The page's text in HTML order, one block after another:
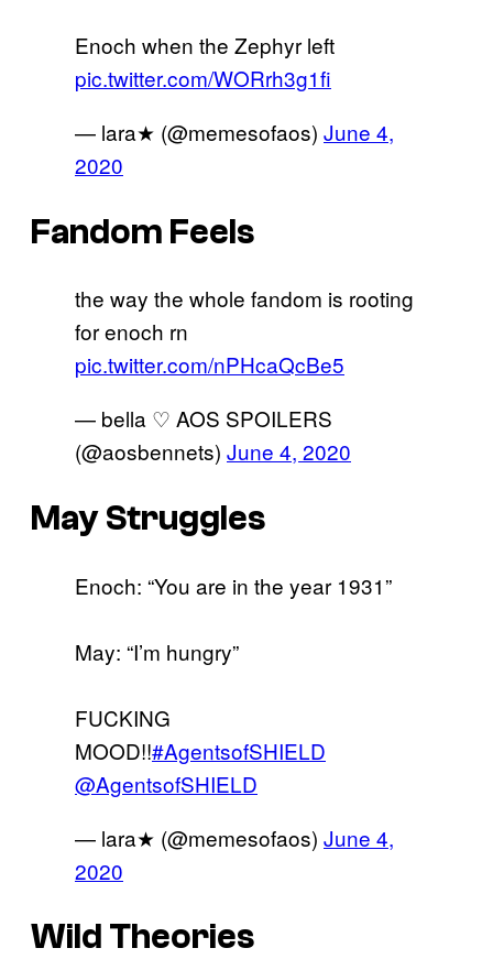
Enoch when the Zephyr left
pic.twitter.com/WORrh3g1fi
— lara★ (@memesofaos) June 4,
2020
Fandom Feels
the way the whole fandom is rooting
for enoch rn
pic.twitter.com/nPHcaQcBe5
— bella ♡ AOS SPOILERS
(@aosbennets) June 4, 2020
May Struggles
Enoch: “You are in the year 1931”
May: “I’m hungry”
FUCKING
MOOD!!#AgentsofSHIELD
@AgentsofSHIELD
— lara★ (@memesofaos) June 4,
2020
Wild Theories